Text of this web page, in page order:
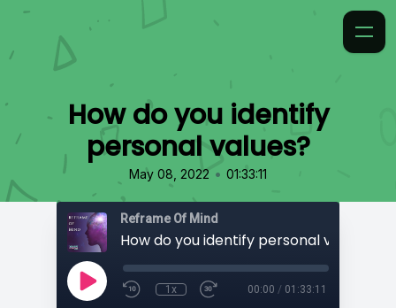
How do you identify
personal values?
May 08, 2022 • 01:33:11
Reframe Of Mind
How do you identify personal values?
1x 00:00 / 01:33:11